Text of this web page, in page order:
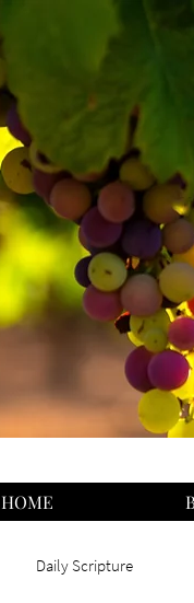
HOME
Daily Scripture